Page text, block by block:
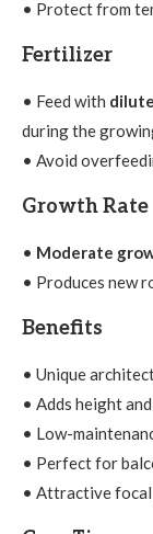
• Protect from
Fertilizer
• Feed with
during the
• Avoid
Growth Rate
• Moderate
• Produces new
Benefits
• Unique
• Adds height
• Low-
• Perfect for
• Attractive